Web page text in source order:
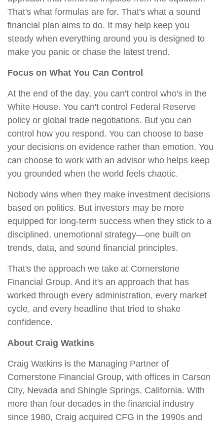
That's what formulas are for. That's what a sound
financial plan aims to do. It may help keep you
steady when everything around you is designed to
make you panic or chase the latest trend.
Focus on What You Can Control
At the end of the day, you can't control who's in the
White House. You can't control Federal Reserve
policy or global trade negotiations. But you can
control how you respond. You can choose to base
your decisions on evidence rather than emotion. You
can choose to work with an advisor who helps keep
you grounded when the world feels chaotic.
Nobody wins when they make investment decisions
based on politics. But investors may be more
equipped for long-term success when they stick to a
disciplined, unemotional strategy—one built on
trends, data, and sound financial principles.
That's the approach we take at Cornerstone
Financial Group. And it's an approach that has
worked through every administration, every market
cycle, and every headline that tried to shake
confidence.
About Craig Watkins
Craig Watkins is the Managing Partner of
Cornerstone Financial Group, with offices in Carson
City, Nevada and Shingle Springs, California. With
more than four decades in the financial industry
since 1980, Craig acquired CFG in the 1990s and